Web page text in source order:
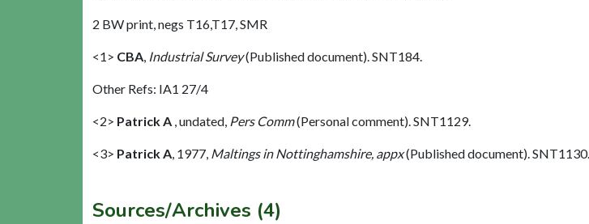
2 BW print, negs T16,T17, SMR
<1> CBA Industrial Survey(Published document). SNT184.
Other Refs: IA1 27/4
<2> Patrick A undated, Pers Comm(Personal comment). SNT1129.
<3> Patrick A 1977, Maltings in Nottinghamshire, appx(Published document). SNT1130.
Sources/Archives (4)